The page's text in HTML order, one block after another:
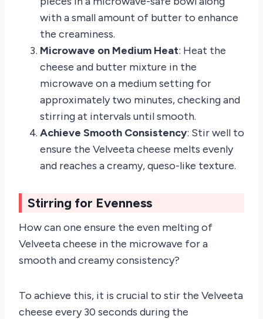
with a small amount of butter to enhance
the creaminess.
Microwave on Medium Heat: Heat the
cheese and butter mixture in the
microwave on a medium setting for
approximately two minutes, checking and
stirring at intervals until smooth.
Achieve Smooth Consistency: Stir well to
ensure the Velveeta cheese melts evenly
and reaches a creamy, queso-like texture.
Stirring for Evenness
How can one ensure the even melting of
Velveeta cheese in the microwave for a
smooth and creamy consistency?
To achieve this, it is crucial to stir the Velveeta
cheese every 30 seconds during the